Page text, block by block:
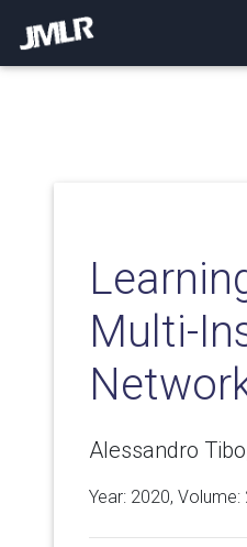
Multi-
Alessandro
Year: 2020, Volume: